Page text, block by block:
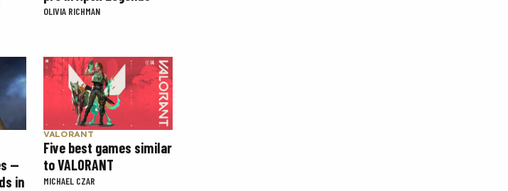
OLIVIA RICHMAN
—
in
VALORANT
Five best games similar
to VALORANT
MICHAEL CZAR